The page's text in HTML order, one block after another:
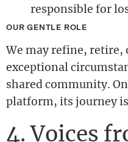
responsible for
OUR GENTLE ROLE
We may refine, retire,
exceptional
shared community.
platform, its journey
4. Voices